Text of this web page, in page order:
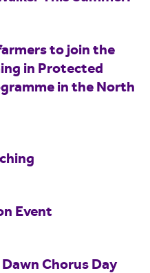
to join the
in Protected
in the North
Event
Chorus Day